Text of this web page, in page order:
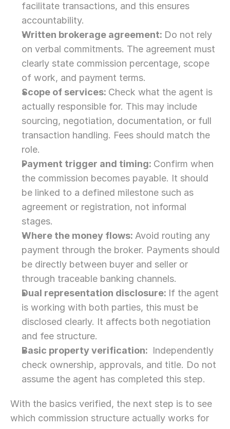
facilitate transactions, and this ensures
accountability.
Written brokerage agreement: Do not rely
on verbal commitments. The agreement must
clearly state commission percentage, scope
of work, and payment terms.
Scope of services: Check what the agent is
actually responsible for. This may include
sourcing, negotiation, documentation, or full
transaction handling. Fees should match the
role.
Payment trigger and timing: Confirm when
the commission becomes payable. It should
be linked to a defined milestone such as
agreement or registration, not informal
stages.
Where the money flows: Avoid routing any
payment through the broker. Payments should
be directly between buyer and seller or
through traceable banking channels.
Dual representation disclosure: If the agent
is working with both parties, this must be
disclosed clearly. It affects both negotiation
and fee structure.
Basic property verification: Independently
check ownership, approvals, and title. Do not
assume the agent has completed this step.
With the basics verified, the next step is to see
which commission structure actually works for